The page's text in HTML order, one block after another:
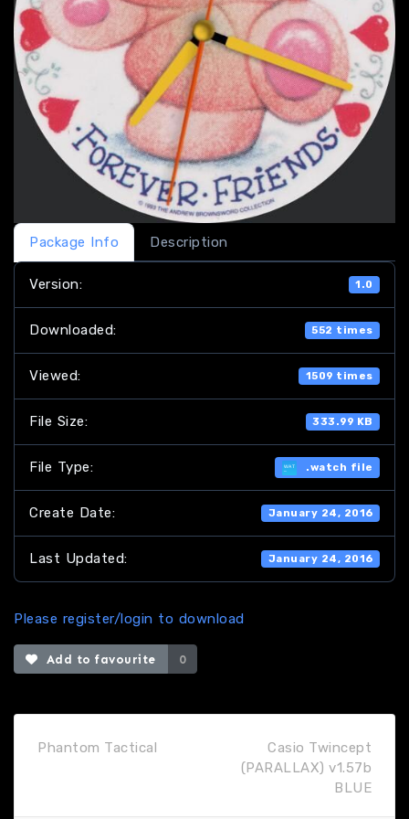
Package Info Description
Version: 1.0
Downloaded: 552 times
Viewed: 1509 times
File Size: 333.99 KB
File Type: .watch file
Create Date: January 24, 2016
Last Updated: January 24, 2016
Please register/login to download
Add to favourite 0
Phantom Tactical
Casio Twincept
(PARALLAX) v1.57b
BLUE